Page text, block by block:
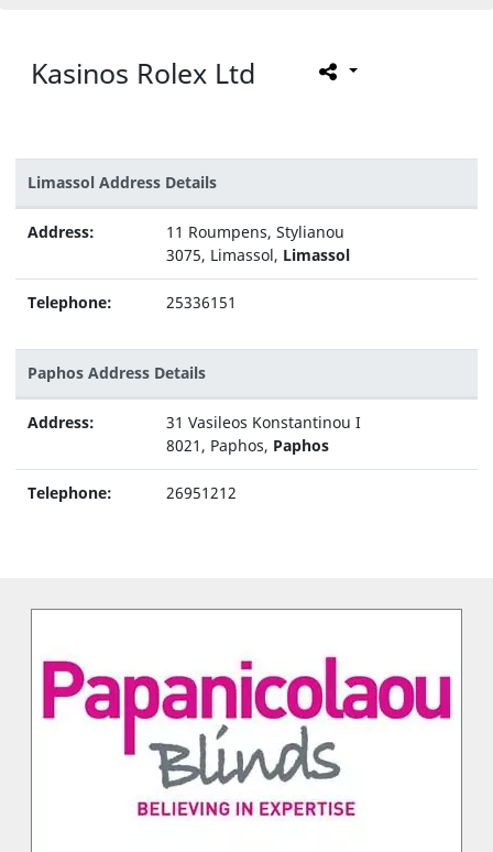
Kasinos Rolex Ltd
Limassol Address Details
Address:
11 Roumpens, Stylianou
3075, Limassol, Limassol
Telephone: 25336151
Paphos Address Details
Address:
31 Vasileos Konstantinou I
8021, Paphos, Paphos
Telephone: 26951212